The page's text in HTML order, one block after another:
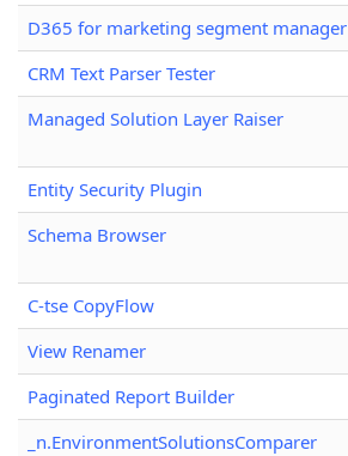
D365 for marketing segment manager
CRM Text Parser Tester
Managed Solution Layer Raiser
Entity Security Plugin
Schema Browser
C-tse CopyFlow
View Renamer
Paginated Report Builder
_n.EnvironmentSolutionsComparer